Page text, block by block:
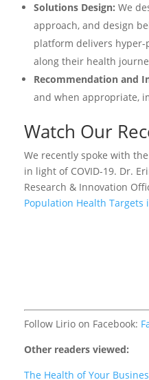
Solutions Design:We
approach, and design
platform delivers hyper-
along their health
Recommendation and
and when appropriate,
Watch Our
We recently spoke with
in light of COVID-19. Dr.
Research & Innovation
Population Health Targets
Follow Lirio on Facebook:
Other readers viewed:
The Health of Your